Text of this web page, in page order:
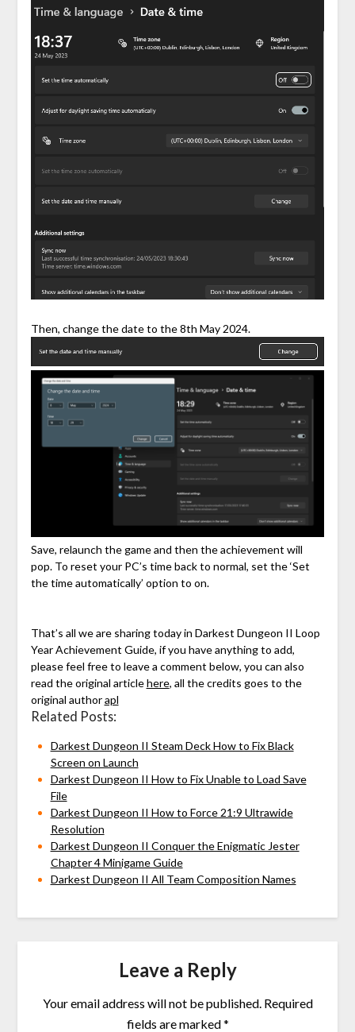
Then, change the date to the 8th May 2024.
Save, relaunch the game and then the achievement will
pop. To reset your PC’s time back to normal, set the ‘Set
the time automatically’ option to on.
That’s all we are sharing today in Darkest Dungeon II Loop
Year Achievement Guide, if you have anything to add,
please feel free to leave a comment below, you can also
read the original articlehere, all the credits goes to the
original authorapl
Related Posts:
Darkest Dungeon II Steam Deck How to Fix Black
Screen on Launch
Darkest Dungeon II How to Fix Unable to Load Save
File
Darkest Dungeon II How to Force 21:9 Ultrawide
Resolution
Darkest Dungeon II Conquer the Enigmatic Jester
Chapter 4 Minigame Guide
Darkest Dungeon II All Team Composition Names
Leave a Reply
Your email address will not be published. Required
fields are marked*